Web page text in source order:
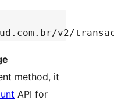
v2/
method, it
API for